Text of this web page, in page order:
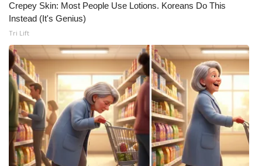
ADVERTISE
Broadcast & Digital
Outdoor Media
Video Services of WCBI
WCBI Payment Portal
WCBI live
Crepey Skin: Most People Use Lotions. Koreans Do This
Instead (It's Genius)
Tri Lift